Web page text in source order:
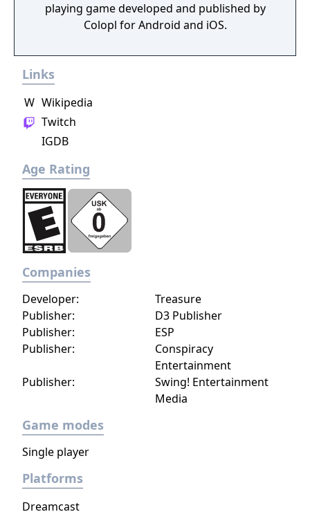
playing game developed and published by
Colopl for Android and iOS.
Links
W Wikipedia
Twitch
IGDB
Age Rating
Companies
Publisher: D3 Publisher
Developer: Treasure
Publisher:
ESP
Publisher:
Conspiracy
Entertainment
Publisher:
Swing! Entertainment
Media
Game modes
Single player
Platforms
Dreamcast